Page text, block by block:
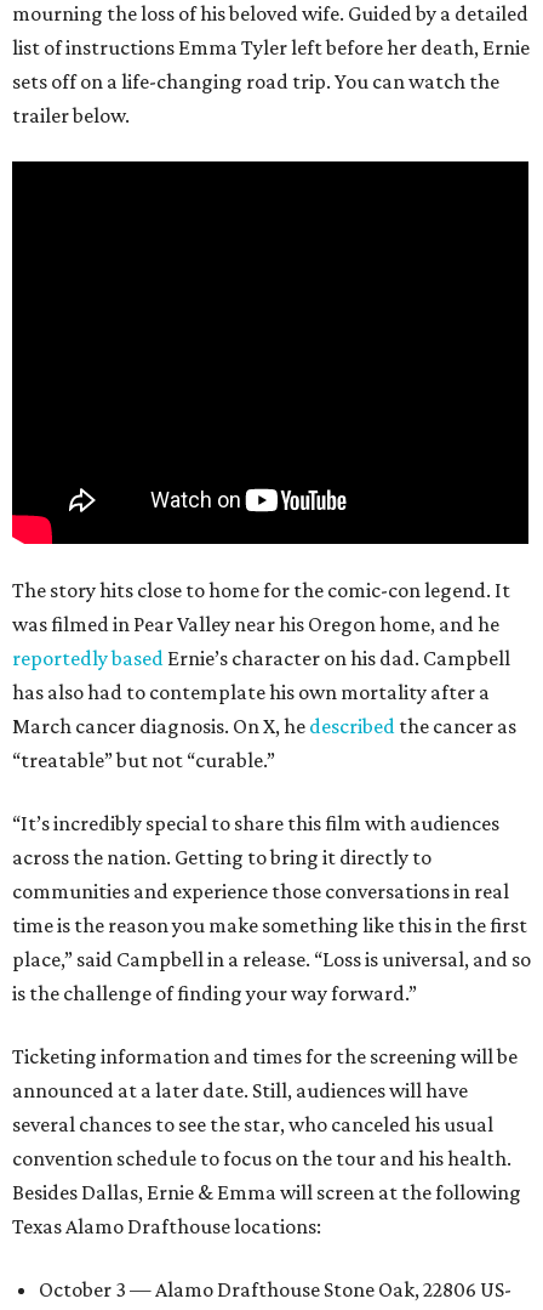
mourning the loss of his beloved wife. Guided by a detailed
list of instructions Emma Tyler left before her death, Ernie
sets off on a life-changing road trip. You can watch the
trailer below.
The story hits close to home for the comic-con legend. It
was filmed in Pear Valley near his Oregon home, and he
reportedly based Ernie’s character on his dad. Campbell
has also had to contemplate his own mortality after a
March cancer diagnosis. On X, he described the cancer as
“treatable” but not “curable.”
“It’s incredibly special to share this film with audiences
across the nation. Getting to bring it directly to
communities and experience those conversations in real
time is the reason you make something like this in the first
place,” said Campbell in a release. “Loss is universal, and so
is the challenge of finding your way forward.”
Ticketing information and times for the screening will be
announced at a later date. Still, audiences will have
several chances to see the star, who canceled his usual
convention schedule to focus on the tour and his health.
Besides Dallas, Ernie & Emma will screen at the following
Texas Alamo Drafthouse locations:
October 3 — Alamo Drafthouse Stone Oak, 22806 US-